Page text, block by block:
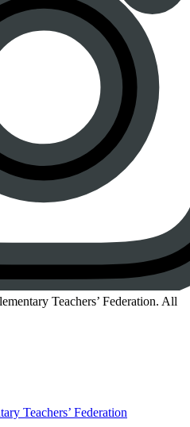
Teachers’ Federation. All